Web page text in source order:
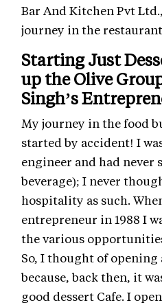
Bar And Kitchen Pvt
journey in the
Starting Just
up the Olive
Singh’s
My journey in the food
started by accident! I
engineer and had never
beverage); I never
hospitality as such.
entrepreneur in 1988 I
the various
So, I thought of opening
because, back then, it
good dessert Cafe. I